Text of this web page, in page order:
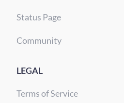
Status Page
Community
LEGAL
Terms of Service